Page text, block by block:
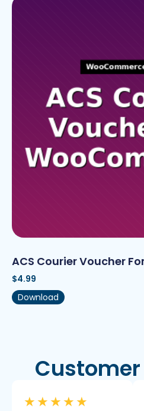
ACS Courier Voucher
$4.99
Download
Customer
★ ★ ★ ★ ★